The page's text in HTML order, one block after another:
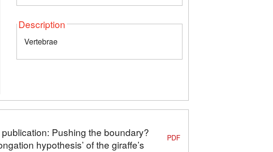
Description
Vertebrae
Pushing the boundary?
hypothesis’ of the giraffe’s
PDF